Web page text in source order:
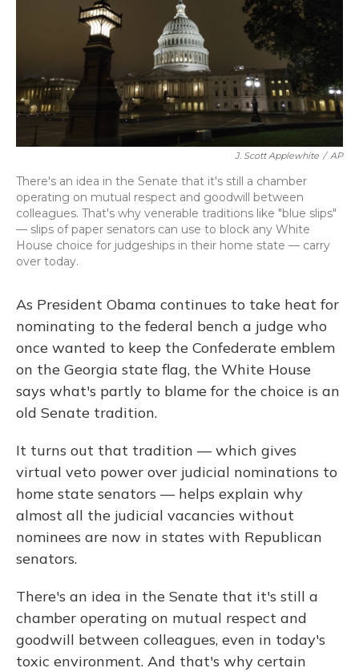
J. Scott Applewhite / AP
There's an idea in the Senate that it's still a chamber
operating on mutual respect and goodwill between
colleagues. That's why venerable traditions like "blue slips"
— slips of paper senators can use to block any White
House choice for judgeships in their home state — carry
over today.
As President Obama continues to take heat for
nominating to the federal bench a judge who
once wanted to keep the Confederate emblem
on the Georgia state flag, the White House
says what's partly to blame for the choice is an
old Senate tradition.
It turns out that tradition — which gives
virtual veto power over judicial nominations to
home state senators — helps explain why
almost all the judicial vacancies without
nominees are now in states with Republican
senators.
There's an idea in the Senate that it's still a
chamber operating on mutual respect and
goodwill between colleagues, even in today's
toxic environment. And that's why certain